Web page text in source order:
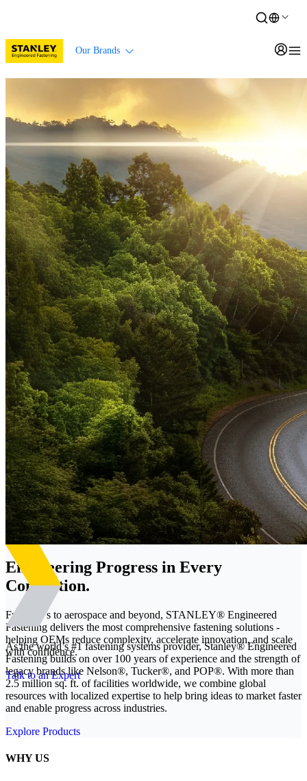
Our Brands
Engineering Progress in Every
Connection.
From EVs to aerospace and beyond, STANLEY® Engineered
Fastening delivers the most comprehensive fastening solutions -
helping OEMs reduce complexity, accelerate innovation, and scale
with confidence.
Talk to an Expert
As the world’s #1 fastening systems provider, Stanley® Engineered
Fastening builds on over 100 years of experience and the strength of
legacy brands like Nelson®, Tucker®, and POP®. With more than
2.5 million sq. ft. of facilities worldwide, we combine global
resources with localized expertise to help bring ideas to market faster
and enable progress across industries.
Explore Products
WHY US